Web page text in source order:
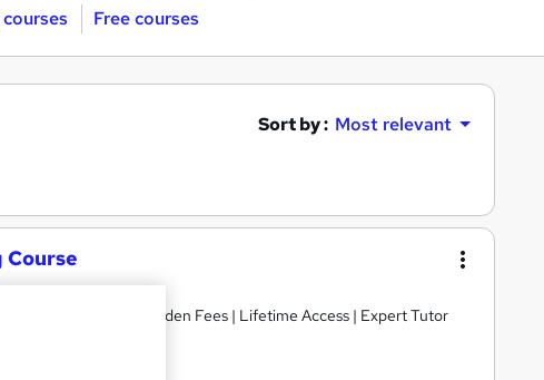
Free courses
Sort by : Most relevant
Course
Instant Access | No Hidden Fees | Lifetime Access | Expert Tutor